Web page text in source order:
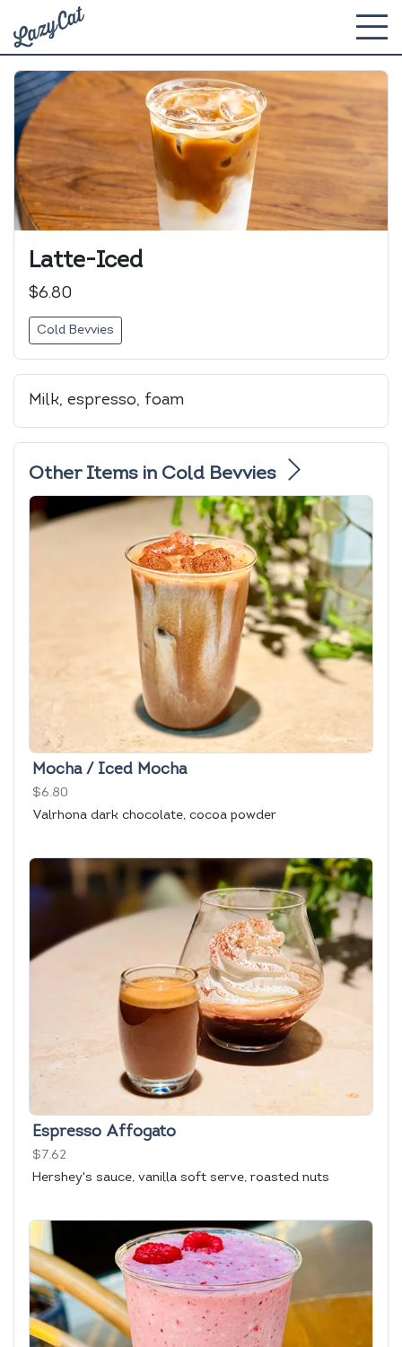
Latte-Iced
$6.80
Cold Bevvies
Milk, espresso, foam
Other Items in Cold Bevvies
Mocha / Iced Mocha
$6.80
Valrhona dark chocolate, cocoa powder
Espresso Affogato
$7.62
Hershey's sauce, vanilla soft serve, roasted nuts